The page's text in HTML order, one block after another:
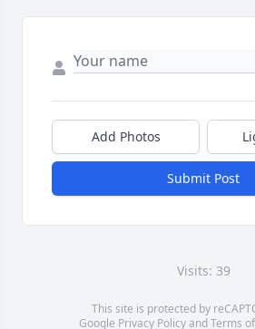
Add Photos
Submit Post
Visits: 39
This site is protected by
Google Privacy PolicyandTerms